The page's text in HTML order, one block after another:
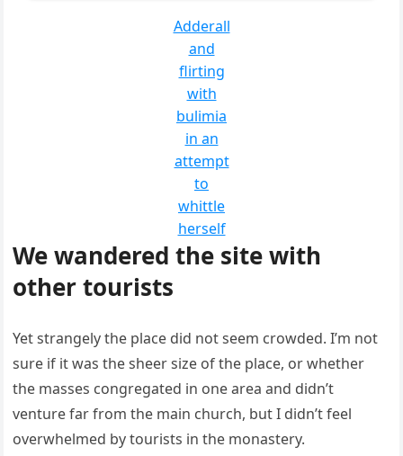
Adderall
and
flirting
with
bulimia
in an
attempt
to
whittle
herself
We wandered the site with
other tourists
Yet strangely the place did not seem crowded. I’m not
sure if it was the sheer size of the place, or whether
the masses congregated in one area and didn’t
venture far from the main church, but I didn’t feel
overwhelmed by tourists in the monastery.